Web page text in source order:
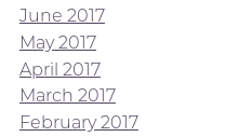
June 2017
May 2017
April 2017
March 2017
February 2017